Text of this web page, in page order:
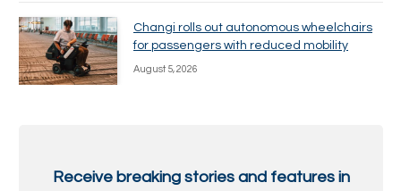
Changi rolls out autonomous wheelchairs
for passengers with reduced mobility
August 5, 2026
Receive breaking stories and features in